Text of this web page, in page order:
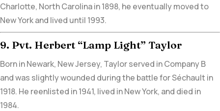
Charlotte, North Carolina in 1898, he eventually moved to
New York and lived until 1993.
9. Pvt. Herbert “Lamp Light” Taylor
Born in Newark, New Jersey, Taylor served in Company B
and was slightly wounded during the battle for Séchault in
1918. He reenlisted in 1941, lived in New York, and died in
1984.